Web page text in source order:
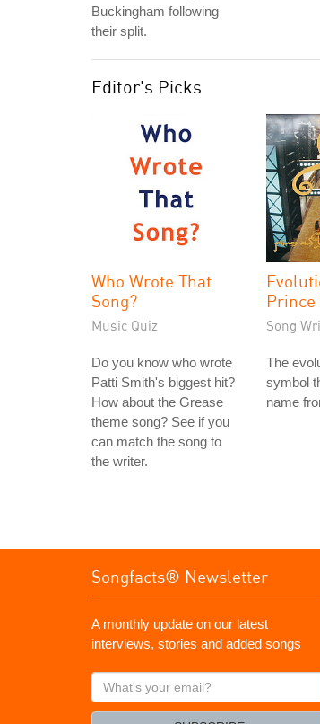
Buckingham following
their split.
Editor's Picks
Who Wrote That
Song?
Music Quiz
Do you know who wrote
Patti Smith's biggest hit?
How about the Grease
theme song? See if you
can match the song to
the writer.
Prince
Song
The
symbol
name
Songfacts® Newsletter
A monthly update on our latest
interviews, stories and added songs
What's
your